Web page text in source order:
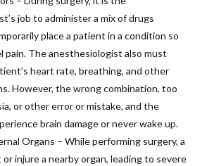
job to administer a mix of drugs
place a patient in a condition so
pain. The anesthesiologist also must
heart rate, breathing, and other
However, the wrong combination, too
or other error or mistake, and the
brain damage or never wake up.
Organs – While performing surgery, a
or injure a nearby organ, leading to severe